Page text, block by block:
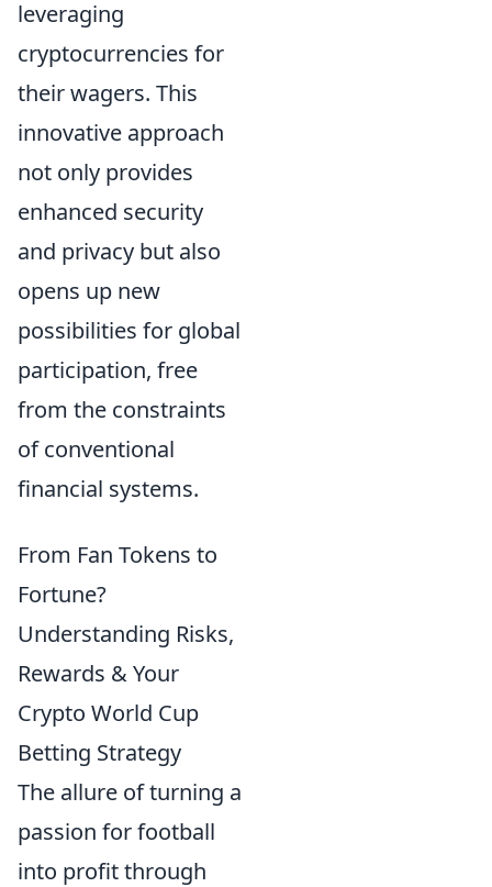
leveraging
cryptocurrencies for
their wagers. This
innovative approach
not only provides
enhanced security
and privacy but also
opens up new
possibilities for global
participation, free
from the constraints
of conventional
financial systems.
From Fan Tokens to
Fortune?
Understanding Risks,
Rewards & Your
Crypto World Cup
Betting Strategy
The allure of turning a
passion for football
into profit through